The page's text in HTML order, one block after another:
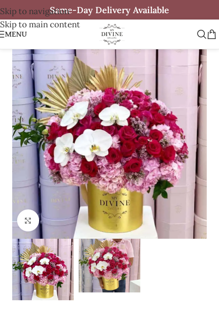
Skip to navigation
Skip to main content
Same-Day Delivery Available
MENU
Click to enlarge